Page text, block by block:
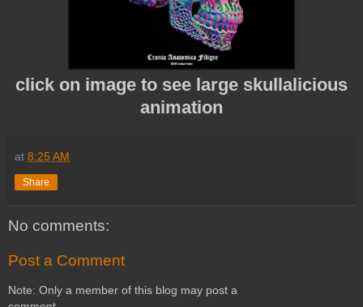
click on image to see large skullalicious
animation
at 8:25 AM
Share
No comments:
Post a Comment
Note: Only a member of this blog may post a